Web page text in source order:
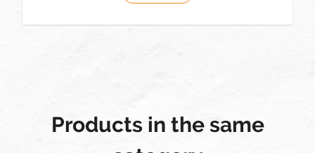
Products in the same